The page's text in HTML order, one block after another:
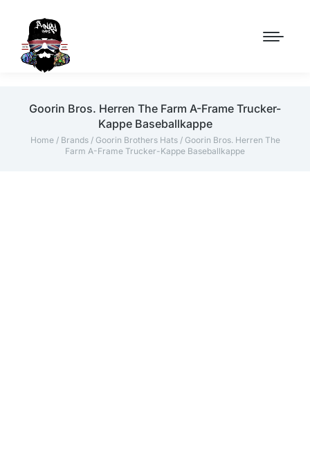
Goorin Bros. Herren The Farm A-Frame Trucker-
Kappe Baseballkappe
Home/ Brands/ Goorin Brothers Hats/ Goorin Bros. Herren The
Farm A-Frame Trucker-Kappe Baseballkappe